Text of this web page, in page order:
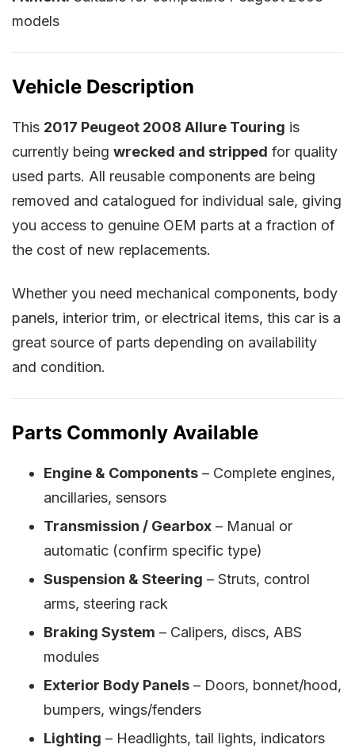
models
Vehicle Description
This 2017 Peugeot 2008 Allure Touring is
currently being wrecked and stripped for quality
used parts. All reusable components are being
removed and catalogued for individual sale, giving
you access to genuine OEM parts at a fraction of
the cost of new replacements.
Whether you need mechanical components, body
panels, interior trim, or electrical items, this car is a
great source of parts depending on availability
and condition.
Parts Commonly Available
Engine & Components – Complete engines,
ancillaries, sensors
Transmission / Gearbox – Manual or
automatic (confirm specific type)
Suspension & Steering – Struts, control
arms, steering rack
Braking System – Calipers, discs, ABS
modules
Exterior Body Panels – Doors, bonnet/hood,
bumpers, wings/fenders
Lighting – Headlights, tail lights, indicators